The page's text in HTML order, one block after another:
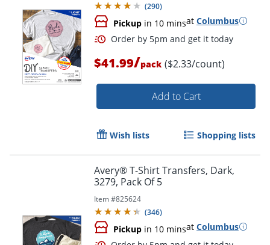
(290)
Pickup in 10 minsat Columbus
$41.99/pack ($2.33/count)
Add to Cart
Wish lists Shopping lists
Avery® T-Shirt Transfers, Dark,
3279, Pack Of 5
Item #825624
(346)
Pickup in 10 minsat Columbus